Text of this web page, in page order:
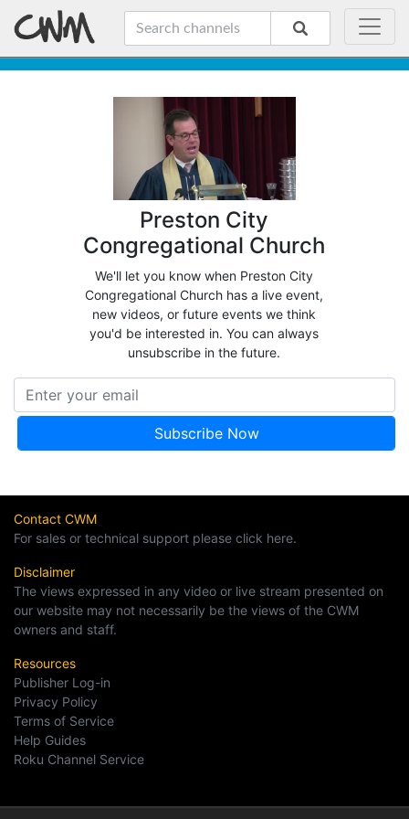
Preston City
Congregational Church
We'll let you know when Preston City
Congregational Church has a live event,
new videos, or future events we think
you'd be interested in. You can always
unsubscribe in the future.
Contact CWM
For sales or technical support please click here.
Disclaimer
The views expressed in any video or live stream presented on
our website may not necessarily be the views of the CWM
owners and staff.
Resources
Publisher Log-in
Privacy Policy
Terms of Service
Help Guides
Roku Channel Service